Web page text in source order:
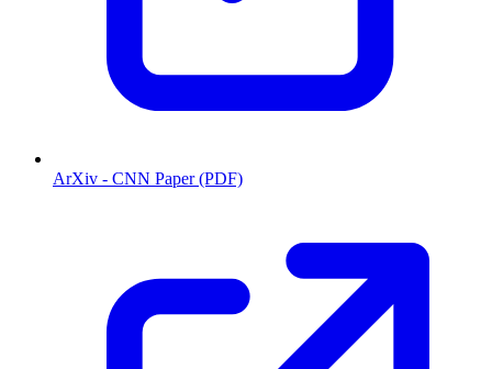
ArXiv - CNN Paper (PDF)